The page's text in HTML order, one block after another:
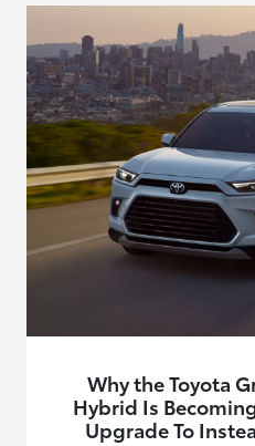
Why the Toyota
Hybrid Is
Upgrade To